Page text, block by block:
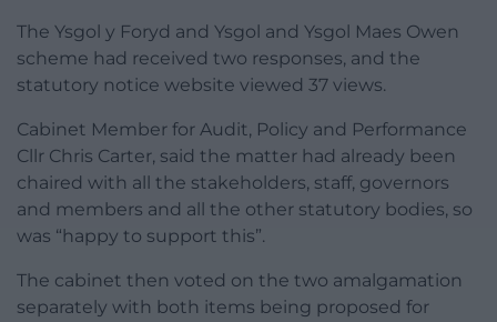
The Ysgol y Foryd and Ysgol and Ysgol Maes Owen
scheme had received two responses, and the
statutory notice website viewed 37 views.
Cabinet Member for Audit, Policy and Performance
Cllr Chris Carter, said the matter had already been
chaired with all the stakeholders, staff, governors
and members and all the other statutory bodies, so
was “happy to support this”.
The cabinet then voted on the two amalgamation
separately with both items being proposed for